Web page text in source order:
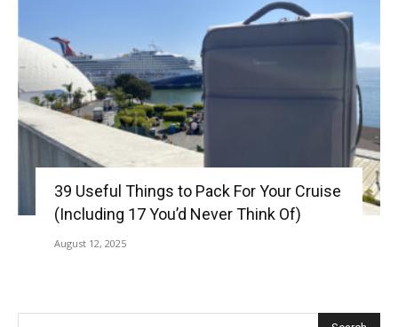
39 Useful Things to Pack For Your Cruise
(Including 17 You’d Never Think Of)
August 12, 2025